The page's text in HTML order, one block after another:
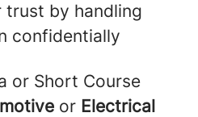
trust by handling
confidentially
or Short Course
or Electrical